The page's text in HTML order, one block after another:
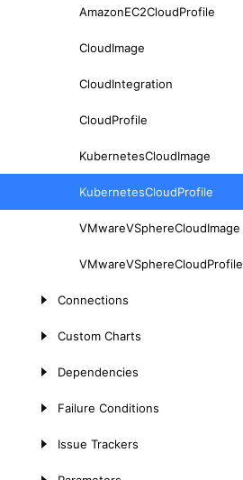
AmazonEC2CloudProfile
CloudImage
CloudIntegration
CloudProfile
KubernetesCloudImage
KubernetesCloudProfile
VMwareVSphereCloudImage
VMwareVSphereCloudProfile
Connections
Custom Charts
Dependencies
Failure Conditions
Issue Trackers